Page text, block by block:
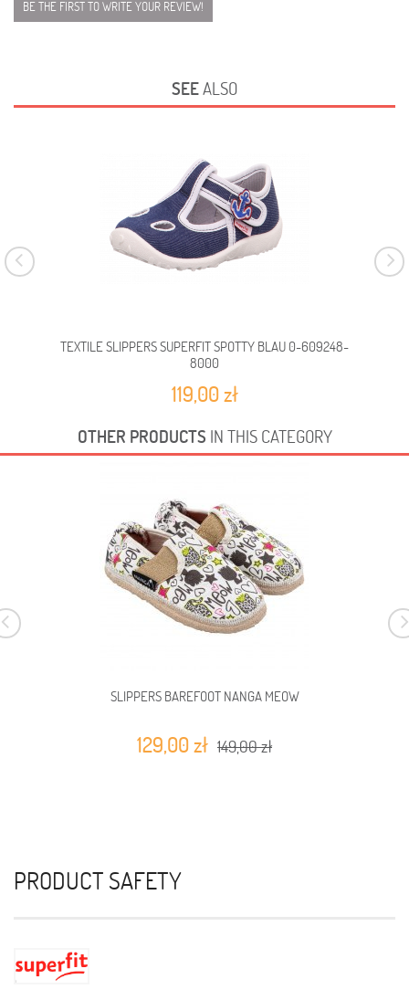
BE THE FIRST TO WRITE YOUR REVIEW!
SEEALSO
TEXTILE SLIPPERS SUPERFIT SPOTTY BLAU 0-609248-
8000
119,00 zł
OTHER PRODUCTS IN THIS CATEGORY
SLIPPERS BAREFOOT NANGA MEOW
129,00 zł 149,00 zł
PRODUCT SAFETY